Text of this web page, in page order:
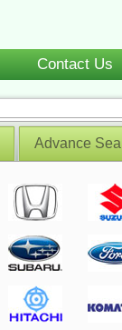
Contact Us
Advance